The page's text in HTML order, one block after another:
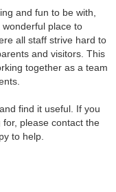
and fun to be with,
place to
all staff strive hard to
and visitors. This
together as a team
find it useful. If you
please contact the
to help.